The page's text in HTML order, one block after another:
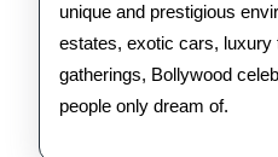
unique and prestigious
estates, exotic cars, luxury
gatherings, Bollywood
people only dream of.